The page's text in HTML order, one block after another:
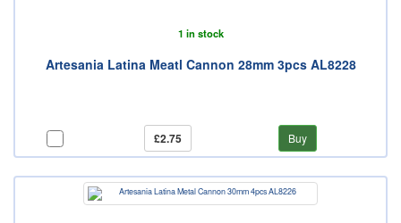
1 in stock
Artesania Latina Meatl Cannon 28mm 3pcs AL8228
£2.75 Buy